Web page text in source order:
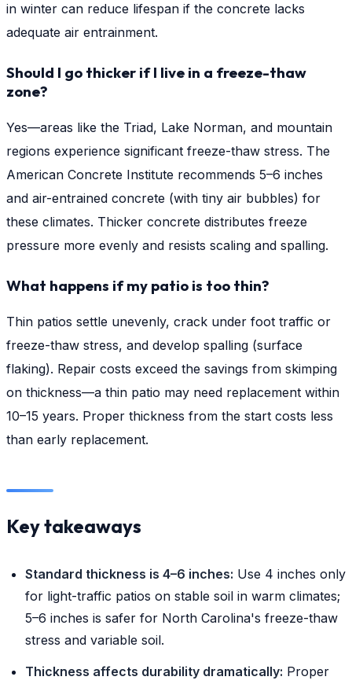
in winter can reduce lifespan if the concrete lacks
adequate air entrainment.
Should I go thicker if I live in a freeze-thaw
zone?
Yes—areas like the Triad, Lake Norman, and mountain
regions experience significant freeze-thaw stress. The
American Concrete Institute recommends 5–6 inches
and air-entrained concrete (with tiny air bubbles) for
these climates. Thicker concrete distributes freeze
pressure more evenly and resists scaling and spalling.
What happens if my patio is too thin?
Thin patios settle unevenly, crack under foot traffic or
freeze-thaw stress, and develop spalling (surface
flaking). Repair costs exceed the savings from skimping
on thickness—a thin patio may need replacement within
10–15 years. Proper thickness from the start costs less
than early replacement.
Key takeaways
Standard thickness is 4–6 inches: Use 4 inches only
for light-traffic patios on stable soil in warm climates;
5–6 inches is safer for North Carolina's freeze-thaw
stress and variable soil.
Thickness affects durability dramatically: Proper